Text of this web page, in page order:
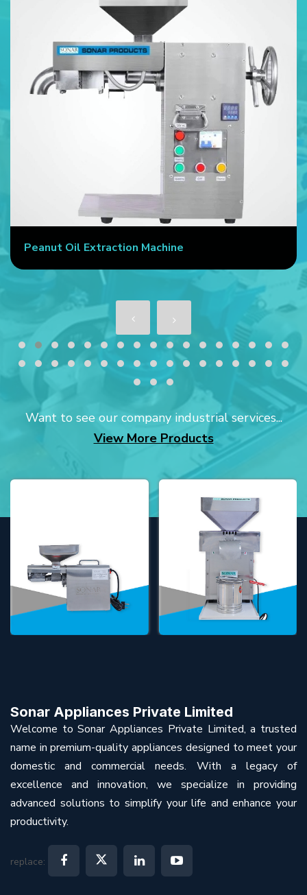
Peanut Oil Extraction Machine
Want to see our company industrial services...
View More Products
Sonar Appliances Private Limited
Welcome to Sonar Appliances Private Limited, a trusted
name in premium-quality appliances designed to meet your
domestic and commercial needs. With a legacy of
excellence and innovation, we specialize in providing
advanced solutions to simplify your life and enhance your
productivity.
replace: